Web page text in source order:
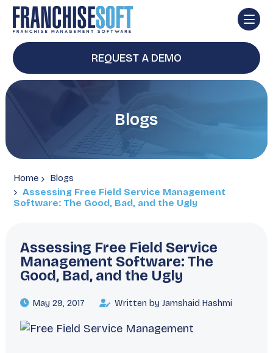
REQUEST A DEMO
Blogs
Home
Blogs
Assessing Free Field Service Management
Software: The Good, Bad, and the Ugly
Assessing Free Field Service
Management Software: The
Good, Bad, and the Ugly
May 29, 2017 Written by Jamshaid Hashmi